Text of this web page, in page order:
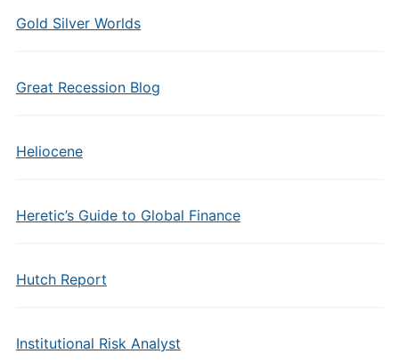
Gold Silver Worlds
Great Recession Blog
Heliocene
Heretic’s Guide to Global Finance
Hutch Report
Institutional Risk Analyst